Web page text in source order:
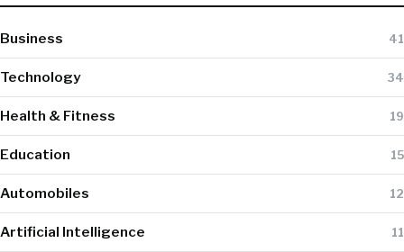
Business 41
Technology 34
Health & Fitness 19
Education 15
Automobiles 12
Artificial Intelligence 11